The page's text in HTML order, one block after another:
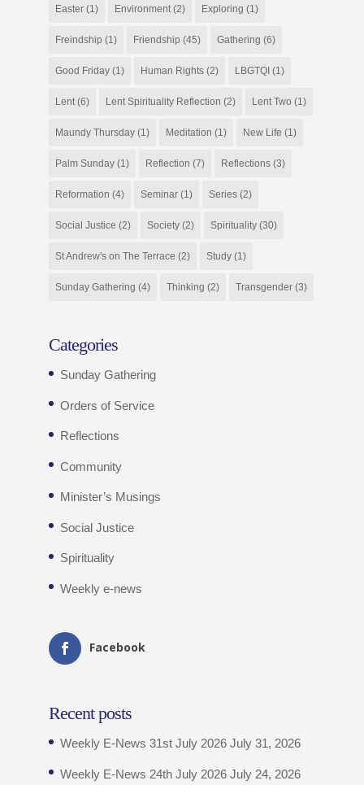
Easter(1) Environment(2) Exploring (1)
Freindship (1) Friendship (45) Gathering (6)
Good Friday(1) Human Rights(2) LBGTQI (1)
Lent(6) Lent Spirituality Reflection (2) Lent Two (1)
Maundy Thursday(1) Meditation (1) New Life (1)
Palm Sunday(1) Reflection (7) Reflections(3)
Reformation (4) Seminar(1) Series(2)
Social Justice (2) Society(2) Spirituality(30)
St Andrew's on The Terrace (2) Study(1)
Sunday Gathering (4) Thinking (2) Transgender(3)
Categories
Sunday Gathering
Orders of Service
Reflections
Community
Minister’s Musings
Social Justice
Spirituality
Weekly e-news
Facebook
Recent posts
Weekly E-News 31st July 2026 July 31, 2026
Weekly E-News 24th July 2026 July 24, 2026